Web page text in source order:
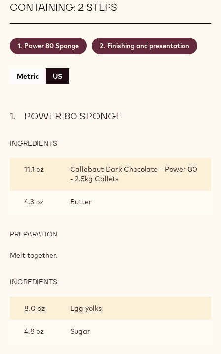
CONTAINING: 2 STEPS
Power 80 Sponge Finishing and presentation
Metric US
POWER 80 SPONGE
INGREDIENTS
SPONGE
11.1 oz
Callebaut Dark Chocolate - Power 80
- 2.5kg Callets
4.3 oz Butter
PREPARATION
Melt together.
INGREDIENTS
SPONGE
8.0 oz Egg yolks
4.8 oz Sugar